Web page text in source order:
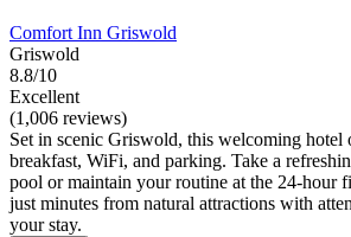
Comfort Inn Griswold
Griswold
8.8/10
Excellent
(1,006 reviews)
Set in scenic Griswold, this welcoming hotel
breakfast, WiFi, and parking. Take a
pool or maintain your routine at the 24-hour
just minutes from natural attractions with
your stay.